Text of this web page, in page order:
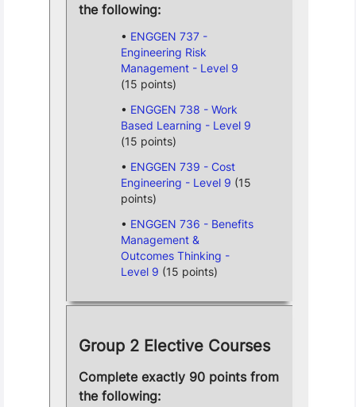
the following:
ENGGEN 737 -
Engineering Risk
Management - Level 9
(15 points)
ENGGEN 738 - Work
Based Learning - Level 9
(15 points)
ENGGEN 739 - Cost
Engineering - Level 9 (15
points)
ENGGEN 736 - Benefits
Management &
Outcomes Thinking -
Level 9 (15 points)
Group 2 Elective Courses
Complete exactly 90 points from
the following: